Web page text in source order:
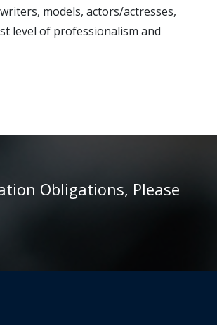
models, actors/actresses,
level of professionalism and
Obligations, Please